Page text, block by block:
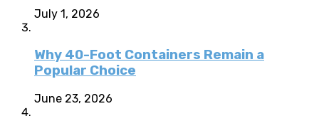
July 1, 2026
Why 40-Foot Containers Remain a
Popular Choice
June 23, 2026